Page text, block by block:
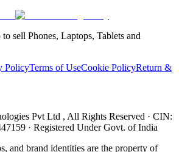
sell Phones, Laptops, Tablets and
PolicyTerms of UseCookie PolicyReturn &
Pvt Ltd , All Rights Reserved · CIN:
· Registered Under Govt. of India
and brand identities are the property of